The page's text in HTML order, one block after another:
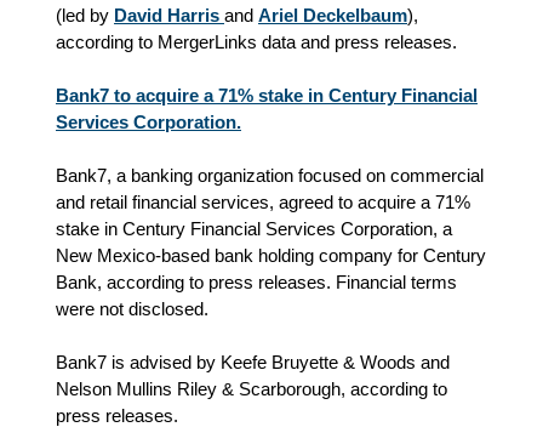
(led by David Harris and Ariel Deckelbaum),
according to MergerLinks data and press releases.
Bank7 to acquire a 71% stake in Century Financial
Services Corporation.
Bank7, a banking organization focused on commercial
and retail financial services, agreed to acquire a 71%
stake in Century Financial Services Corporation, a
New Mexico-based bank holding company for Century
Bank, according to press releases. Financial terms
were not disclosed.
Bank7 is advised by Keefe Bruyette & Woods and
Nelson Mullins Riley & Scarborough, according to
press releases.